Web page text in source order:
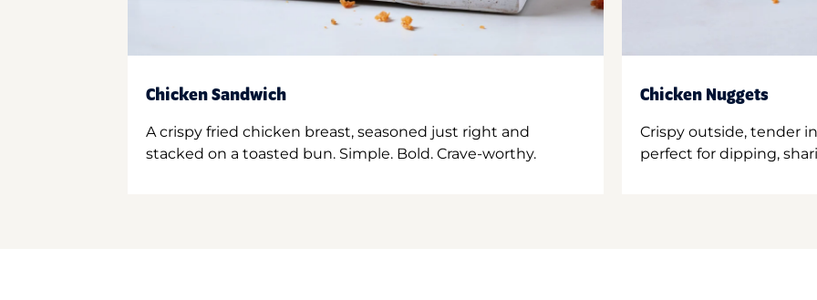
Chicken Sandwich
A crispy fried chicken breast, seasoned just right and
stacked on a toasted bun. Simple. Bold. Crave-worthy.
Chicken Nuggets
Crispy outside, tender
perfect for dipping,